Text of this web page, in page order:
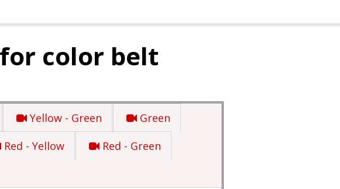
color belt
Yellow - Green
Green
Red - Yellow
Red - Green